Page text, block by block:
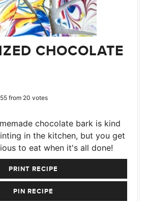
CHOCOLATE
from 20 votes
chocolate bark is kind
in the kitchen, but you get
to eat when it's all done!
PRINT RECIPE
PIN RECIPE